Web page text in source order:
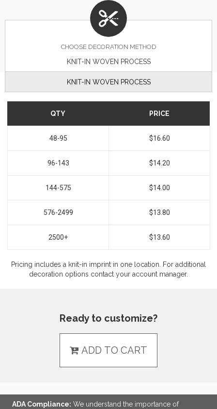
CHOOSE DECORATION METHOD
KNIT-IN WOVEN PROCESS
KNIT-IN WOVEN PROCESS
QTY PRICE
48-95 $16.60
96-143 $14.20
144-575 $14.00
576-2499 $13.80
2500+ $13.60
Pricing includes a knit-in imprint in one location. For additional
decoration options contact your account manager.
Ready to customize?
ADD TO CART
ADA Compliance: We understand the importance of